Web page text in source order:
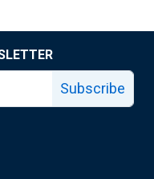
Subscribe
page
X page